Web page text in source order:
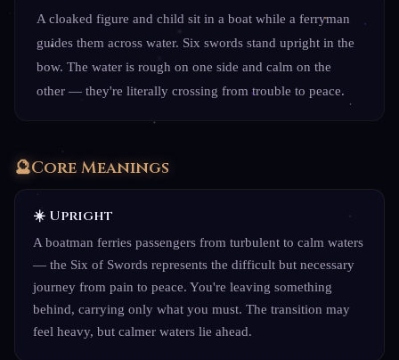
A cloaked figure and child sit in a boat while a ferryman
guides them across water. Six swords stand upright in the
bow. The water is rough on one side and calm on the
other — they're literally crossing from trouble to peace.
🔮Core Meanings
☀️ Upright
A boatman ferries passengers from turbulent to calm waters
— the Six of Swords represents the difficult but necessary
journey from pain to peace. You're leaving something
behind, carrying only what you must. The transition may
feel heavy, but calmer waters lie ahead.